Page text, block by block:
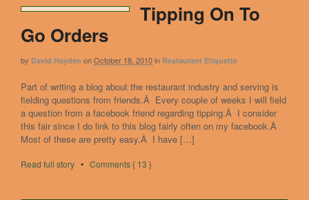
Tipping On To
Go Orders
by David Hayden onOctober 18, 2010in Restaurant Etiquette
Part of writing a blog about the restaurant industry and serving is
fielding questions from friends.Â Every couple of weeks I will field
a question from a facebook friend regarding tipping.Â I consider
this fair since I do link to this blog fairly often on my facebook.Â
Most of these are pretty easy.Â I have […]
Read full story • Comments { 13 }